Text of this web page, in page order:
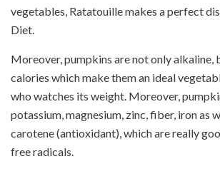
vegetables, Ratatouille makes a perfect
Diet.
Moreover, pumpkins are not only alkaline,
calories which make them an ideal
who watches its weight. Moreover,
potassium, magnesium, zinc, fiber, iron as
carotene (antioxidant), which are really
free radicals.